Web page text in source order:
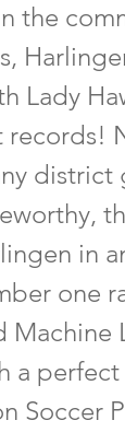
the
Lady
district
in
one
a
Soccer